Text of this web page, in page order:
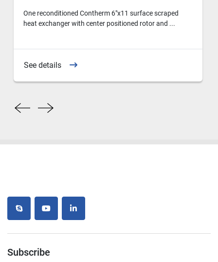
One reconditioned Contherm 6"x11 surface scraped
heat exchanger with center positioned rotor and ...
See details
skype youtubelinkedin
Subscribe